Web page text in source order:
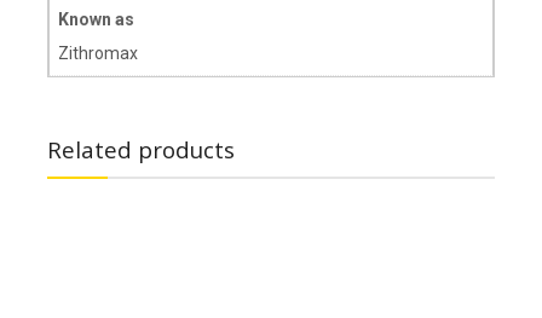
Known as
Zithromax
Related products